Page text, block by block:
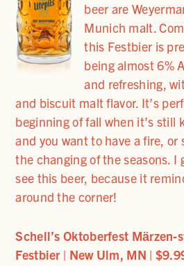
beer are
Munich malt.
this Festbier is
being almost 6%
and refreshing,
and biscuit malt flavor. It’s
beginning of fall when it’s still
and you want to have a fire,
the changing of the seasons. I
see this beer, because it
around the corner!
Schell’s Oktoberfest Mӓrzen-
Festbier | New Ulm, MN |